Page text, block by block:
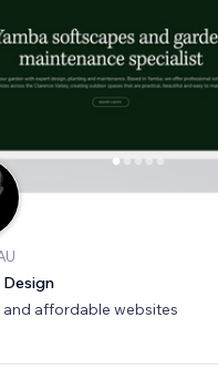
and affordable websites